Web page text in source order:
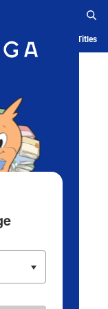
History Serialized Titles